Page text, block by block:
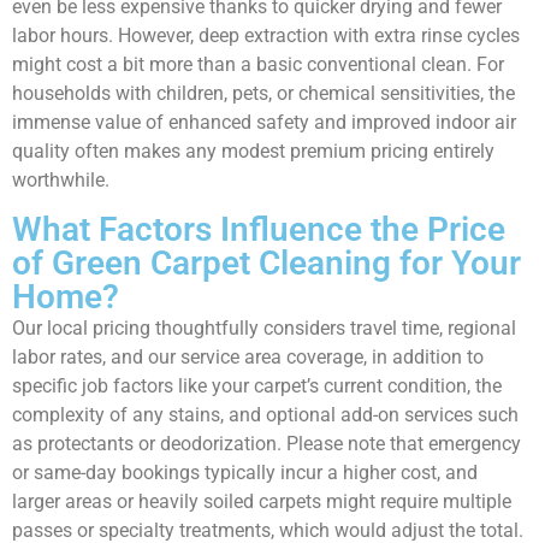
even be less expensive thanks to quicker drying and fewer
labor hours. However, deep extraction with extra rinse cycles
might cost a bit more than a basic conventional clean. For
households with children, pets, or chemical sensitivities, the
immense value of enhanced safety and improved indoor air
quality often makes any modest premium pricing entirely
worthwhile.
What Factors Influence the Price
of Green Carpet Cleaning for Your
Home?
Our local pricing thoughtfully considers travel time, regional
labor rates, and our service area coverage, in addition to
specific job factors like your carpet’s current condition, the
complexity of any stains, and optional add-on services such
as protectants or deodorization. Please note that emergency
or same-day bookings typically incur a higher cost, and
larger areas or heavily soiled carpets might require multiple
passes or specialty treatments, which would adjust the total.